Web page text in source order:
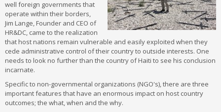
well foreign governments that
operate within their borders,
Jim Lange, Founder and CEO of
HR&DC, came to the realization
that host nations remain vulnerable and easily exploited when they
cede administrative control of their country to outside interests. One
needs to look no further than the country of Haiti to see his conclusion
incarnate.
Specific to non-governmental organizations (NGO's), there are three
important features that have an enormous impact on host country
outcomes; the what, when and the why.